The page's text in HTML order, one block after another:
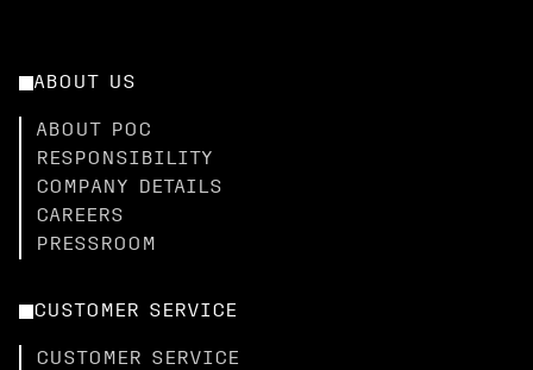
ABOUT US
ABOUT POC
RESPONSIBILITY
COMPANY DETAILS
CAREERS
PRESSROOM
CUSTOMER SERVICE
CUSTOMER SERVICE